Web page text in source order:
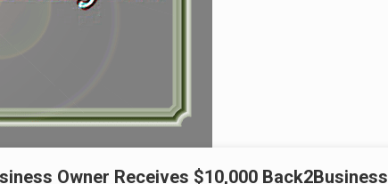
Owner Receives $10,000 Back2Business